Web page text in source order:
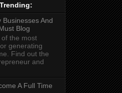
And
Blog
the most
generating
Find out the
and
A Full Time